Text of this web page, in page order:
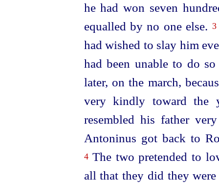
he had won seven
equalled by no one else. 3
had wished to slay him
had been unable to do
later, on the march,
very kindly toward the
resembled his father
Antoninus got back to
4The two pretended to
all that they did they